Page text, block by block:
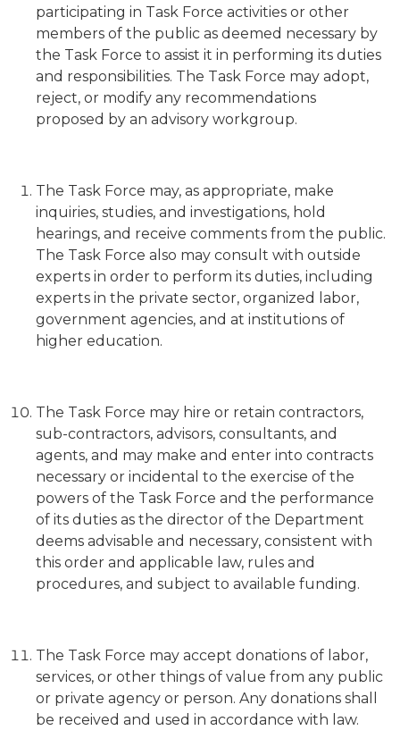
participating in Task Force activities or other
members of the public as deemed necessary by
the Task Force to assist it in performing its duties
and responsibilities. The Task Force may adopt,
reject, or modify any recommendations
proposed by an advisory workgroup.
The Task Force may, as appropriate, make
inquiries, studies, and investigations, hold
hearings, and receive comments from the public.
The Task Force also may consult with outside
experts in order to perform its duties, including
experts in the private sector, organized labor,
government agencies, and at institutions of
higher education.
The Task Force may hire or retain contractors,
sub-contractors, advisors, consultants, and
agents, and may make and enter into contracts
necessary or incidental to the exercise of the
powers of the Task Force and the performance
of its duties as the director of the Department
deems advisable and necessary, consistent with
this order and applicable law, rules and
procedures, and subject to available funding.
The Task Force may accept donations of labor,
services, or other things of value from any public
or private agency or person. Any donations shall
be received and used in accordance with law.